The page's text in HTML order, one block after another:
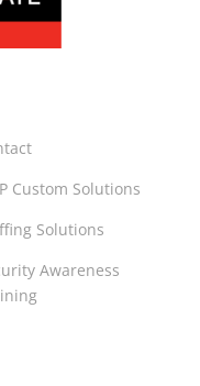
Custom Solutions
Solutions
Awareness